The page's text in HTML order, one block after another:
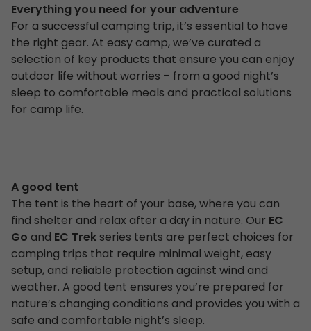
Everything you need for your adventure
For a successful camping trip, it’s essential to have
the right gear. At easy camp, we’ve curated a
selection of key products that ensure you can enjoy
outdoor life without worries – from a good night’s
sleep to comfortable meals and practical solutions
for camp life.
A good tent
The tent is the heart of your base, where you can
find shelter and relax after a day in nature. Our EC
Goand EC Trekseries tents are perfect choices for
camping trips that require minimal weight, easy
setup, and reliable protection against wind and
weather. A good tent ensures you’re prepared for
nature’s changing conditions and provides you with a
safe and comfortable night’s sleep.